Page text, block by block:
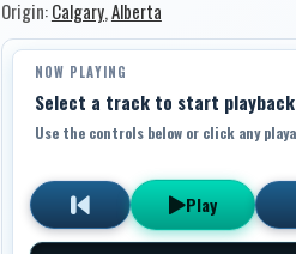
Origin:Calgary,Alberta
NOW PLAYING
Select a track to start playback
Use the controls below or click any
Play